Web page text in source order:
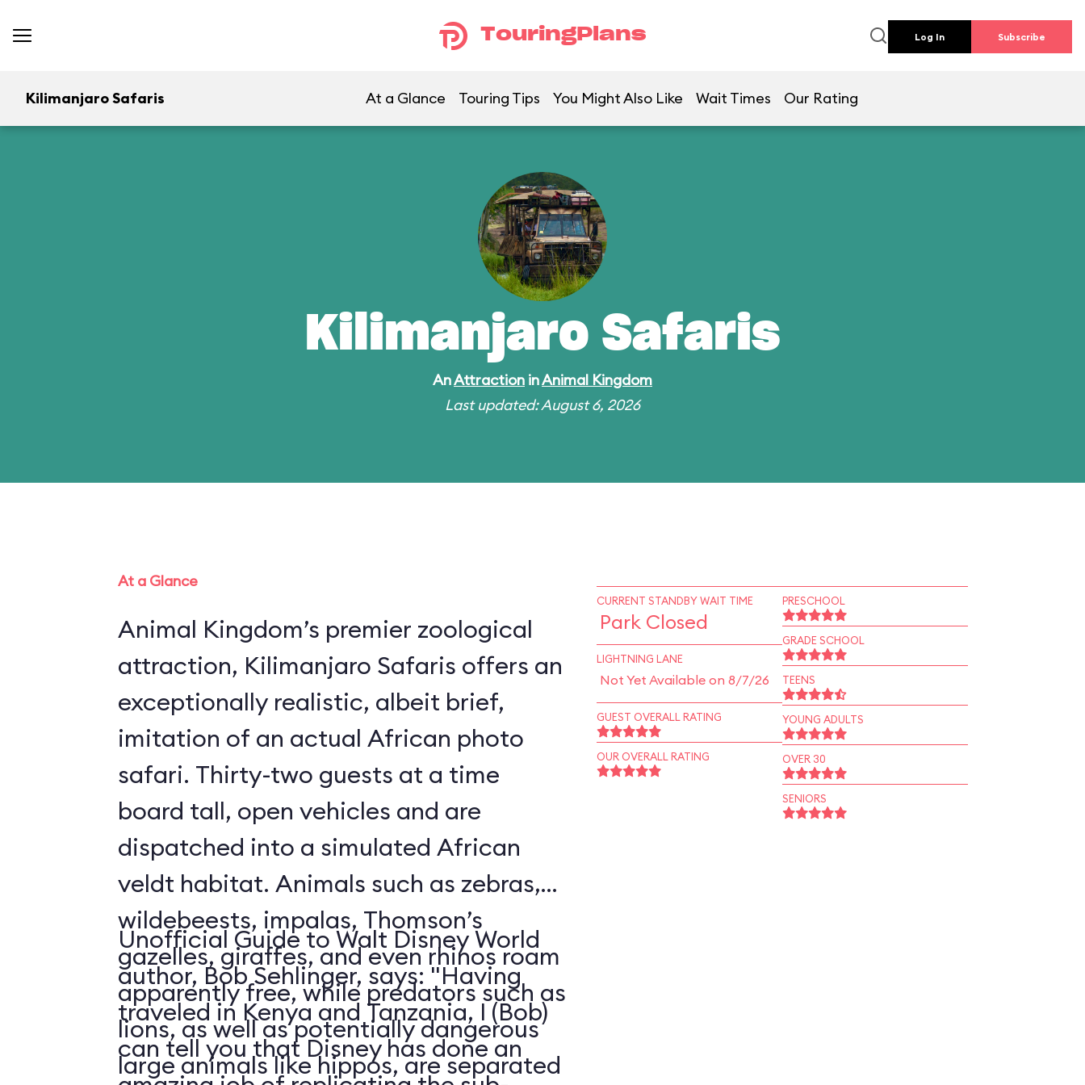
TouringPlans Log In Subscribe
Kilimanjaro Safaris At a Glance Touring Tips You Might Also Like Wait Times Our Rating
Kilimanjaro Safaris
AnAttraction inAnimal Kingdom
Last updated: August 6, 2026
At a Glance
Animal Kingdom’s premier zoological
attraction, Kilimanjaro Safaris offers an
exceptionally realistic, albeit brief,
imitation of an actual African photo
safari. Thirty-two guests at a time
board tall, open vehicles and are
dispatched into a simulated African
veldt habitat. Animals such as zebras,
wildebeests, impalas, Thomson’s
gazelles, giraffes, and even rhinos roam
apparently free, while predators such as
lions, as well as potentially dangerous
large animals like hippos, are separated
Unofficial Guide to Walt Disney World
author, Bob Sehlinger, says: "Having
traveled in Kenya and Tanzania, I (Bob)
can tell you that Disney has done an
CURRENT STANDBY WAIT TIME
Park Closed
LIGHTNING LANE
Not Yet Available on 8/7/26
GUEST OVERALL RATING
OUR OVERALL RATING
PRESCHOOL
GRADE SCHOOL
TEENS
YOUNG ADULTS
OVER 30
SENIORS